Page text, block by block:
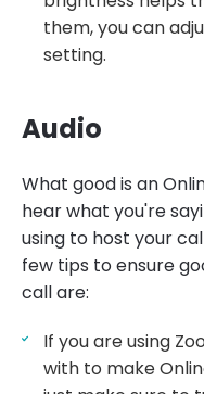
them, you can
setting.
Audio
What good is an
hear what you're
using to host your
few tips to ensure
call are:
If you are using
with to make